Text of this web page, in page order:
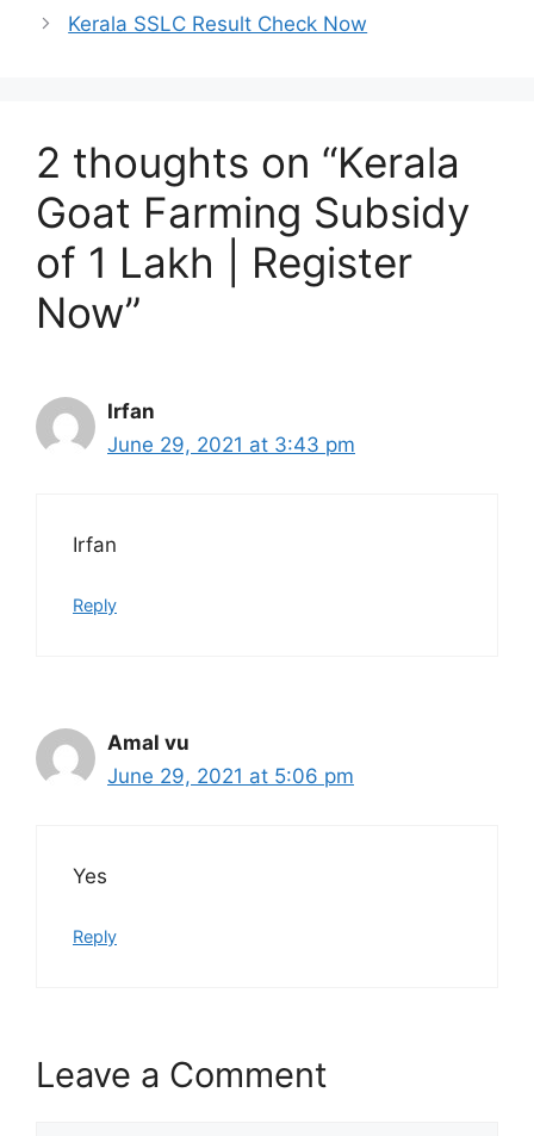
Kerala SSLC Result Check Now
2 thoughts on “Kerala
Goat Farming Subsidy
of 1 Lakh | Register
Now”
Irfan
June 29, 2021 at 3:43 pm
Irfan
Reply
Amal vu
June 29, 2021 at 5:06 pm
Yes
Reply
Leave a Comment